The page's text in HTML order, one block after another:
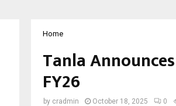
Home
Tanla
FY26
by cradmin October 18, 2025 0